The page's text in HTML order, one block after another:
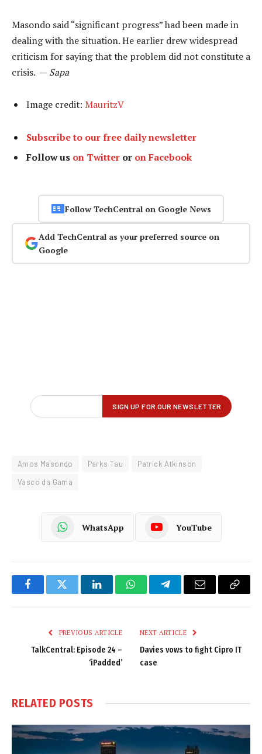
Masondo said “significant progress” had been made in
dealing with the situation. He earlier drew widespread
criticism for saying that the problem did not constitute a
crisis. — Sapa
Image credit: MauritzV
Subscribe to our free daily newsletter
Follow us on Twitter or on Facebook
Follow TechCentral on Google News
Add TechCentral as your preferred source on
Google
Amos Masondo Parks Tau
Patrick Atkinson
Vasco da Gama
WhatsApp YouTube
FacebookTwitter LinkedInWhatsAppTelegramEmail
Copy
PREVIOUS ARTICLE
TalkCentral: Episode 24 –
‘iPadded’
NEXT ARTICLE
Davies vows to fight Cipro IT
case
RELATED POSTS